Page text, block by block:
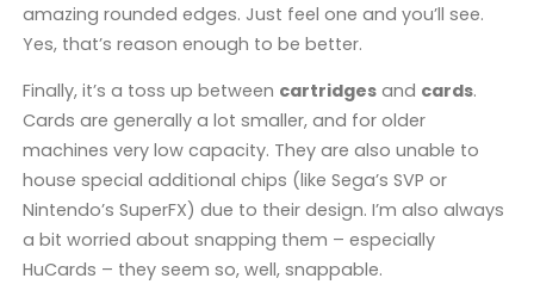
amazing rounded edges. Just feel one and you’ll see.
Yes, that’s reason enough to be better.
Finally, it’s a toss up between cartridgesand cards.
Cards are generally a lot smaller, and for older
machines very low capacity. They are also unable to
house special additional chips (like Sega’s SVP or
Nintendo’s SuperFX) due to their design. I’m also always
a bit worried about snapping them – especially
HuCards – they seem so, well, snappable.